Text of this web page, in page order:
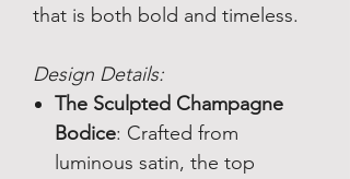
that is both bold and timeless.
Design Details:
The Sculpted Champagne
Bodice: Crafted from
luminous satin, the top